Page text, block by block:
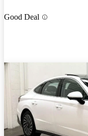
Good Deal